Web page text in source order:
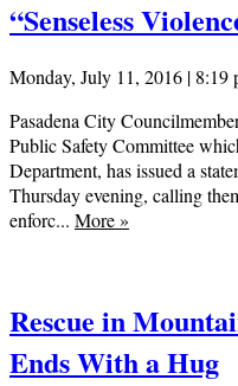
“Senseless
Monday, July 11, 2016 | 8:19
Pasadena City
Public Safety Committee
Department, has issued a
Thursday evening, calling
enforc... More»
Rescue in
Ends With a Hug